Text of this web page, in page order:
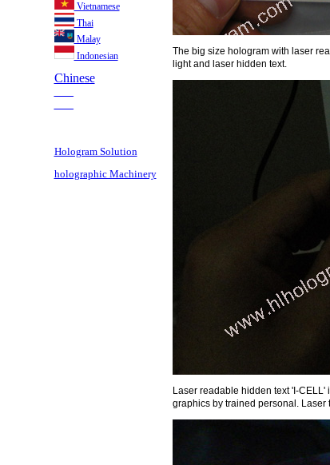
Vietnamese
Thai
Malay
Indonesian
Chinese
Hologram Solution
holographic Machinery
The big size hologram with laser
light and laser hidden text.
Laser readable hidden text 'I-
graphics by trained personal.